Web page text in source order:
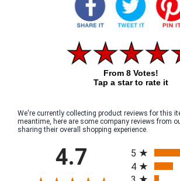
From 8 Votes!
Tap a star to rate it
We're currently collecting product reviews for this
meantime, here are some company reviews from
sharing their overall shopping experience.
4.7
5
4